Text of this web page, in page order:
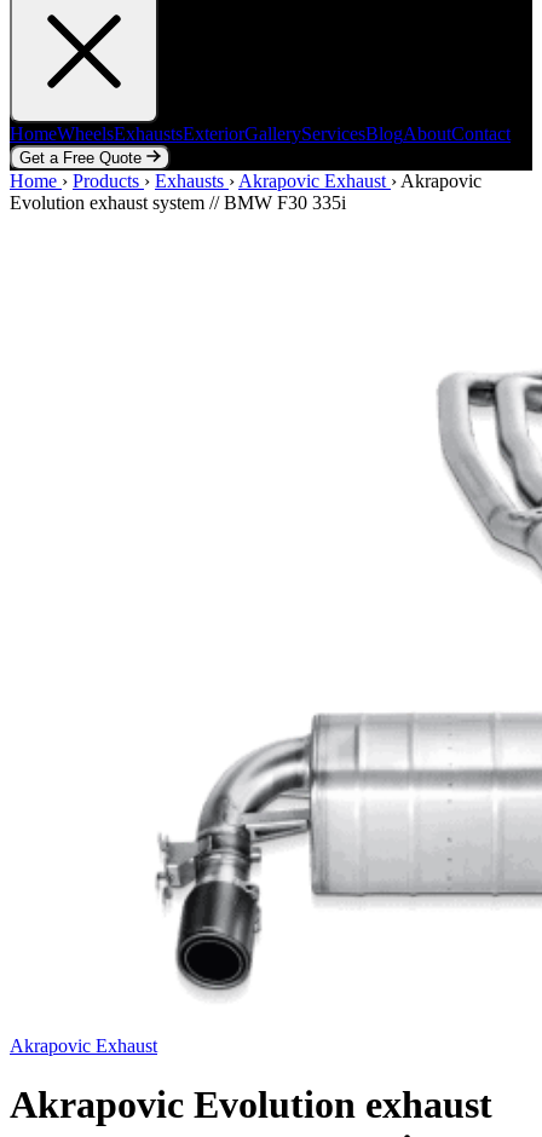
HomeWheelsExhaustsExteriorGalleryServicesBlogAboutContact
Get a Free Quote
Home WheelsExhaustsExteriorGalleryServicesBlogAboutContact
Get a Free Quote
Home › Products › Exhausts › Akrapovic Exhaust › Akrapovic
Evolution exhaust system // BMW F30 335i
Akrapovic Exhaust
Akrapovic Evolution exhaust